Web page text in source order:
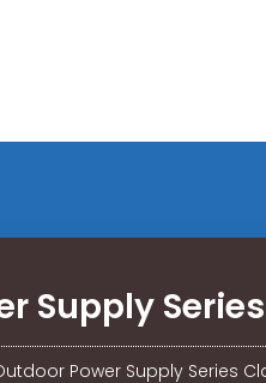
Supply
Power Supply Series